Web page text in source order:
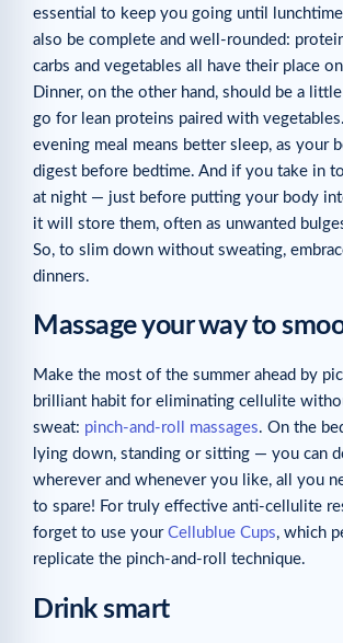
essential to keep you going until
also be complete and well-rounded:
carbs and vegetables all have their place
Dinner, on the other hand, should be a
go for lean proteins paired with
evening meal means better sleep, as your
digest before bedtime. And if you take in
at night — just before putting your body
it will store them, often as unwanted
So, to slim down without sweating,
dinners.
Massage your way to
Make the most of the summer ahead by
brilliant habit for eliminating cellulite
sweat: pinch-and-roll massages. On the
lying down, standing or sitting — you can
wherever and whenever you like, all you
to spare! For truly effective anti-cellulite
forget to use your Cellublue Cups, which
replicate the pinch-and-roll technique.
Drink smart